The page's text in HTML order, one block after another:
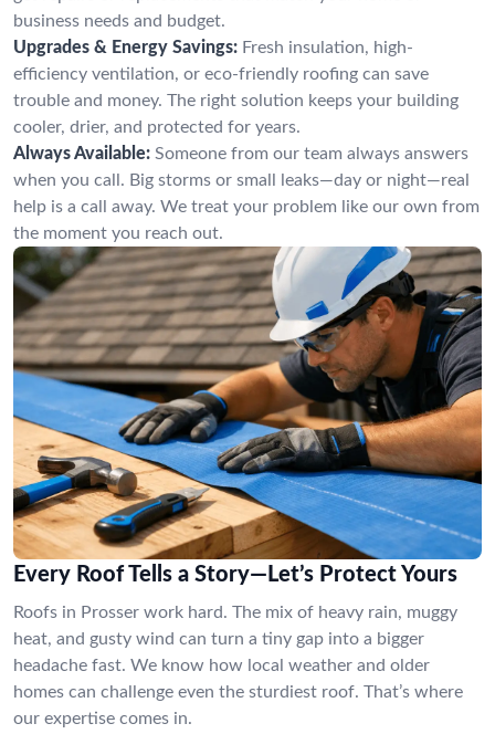
business needs and budget.
Upgrades & Energy Savings: Fresh insulation, high-
efficiency ventilation, or eco-friendly roofing can save
trouble and money. The right solution keeps your building
cooler, drier, and protected for years.
Always Available: Someone from our team always answers
when you call. Big storms or small leaks—day or night—real
help is a call away. We treat your problem like our own from
the moment you reach out.
Every Roof Tells a Story—Let’s Protect Yours
Roofs in Prosser work hard. The mix of heavy rain, muggy
heat, and gusty wind can turn a tiny gap into a bigger
headache fast. We know how local weather and older
homes can challenge even the sturdiest roof. That’s where
our expertise comes in.